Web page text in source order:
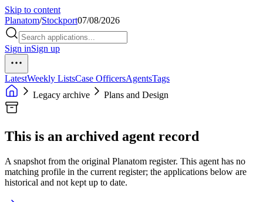
Skip to content
Planatom/Stockport07/08/2026
Sign inSign up
LatestWeekly ListsCase OfficersAgentsTags
Legacy archive
Plans and Design
This is an archived agent record
A snapshot from the original Planatom register. This agent has no
matching profile in the current register; the applications below are
historical and not kept up to date.